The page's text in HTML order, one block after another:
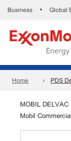
Business • Global
Home PDS
MOBIL
Mobil